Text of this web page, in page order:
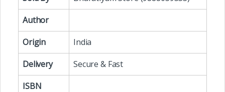
Author
Origin
India
Delivery
Secure & Fast
ISBN